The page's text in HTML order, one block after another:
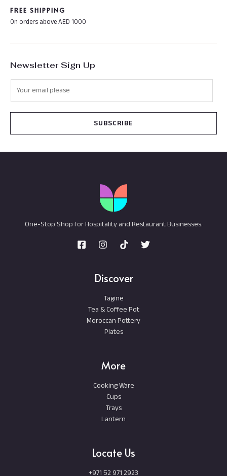
FREE SHIPPING
On orders above AED 1000
Newsletter Sign Up
SUBSCRIBE
One-Stop Shop for Hospitality and Restaurant Businesses.
Discover
Tagine
Tea & Coffee Pot
Moroccan Pottery
Plates
More
Cooking Ware
Cups
Trays
Lantern
Locate Us
+971 52 971 2923